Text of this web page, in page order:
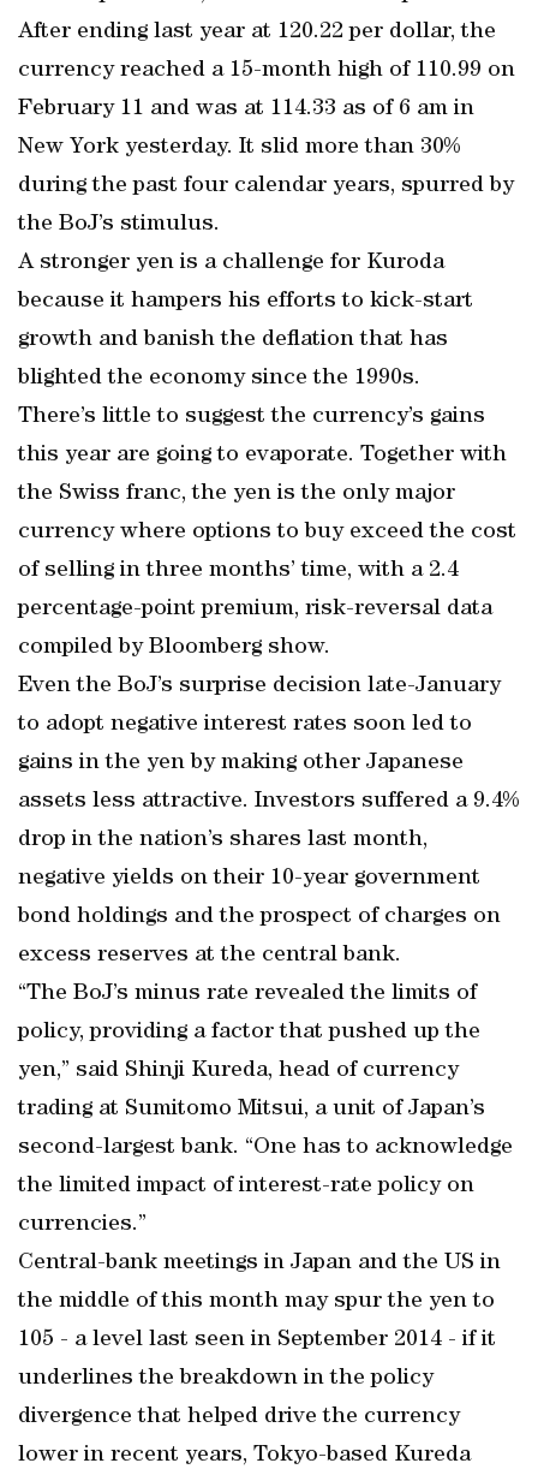
After ending last year at 120.22 per dollar, the
currency reached a 15-month high of 110.99 on
February 11 and was at 114.33 as of 6 am in
New York yesterday. It slid more than 30%
during the past four calendar years, spurred by
the BoJ’s stimulus.
A stronger yen is a challenge for Kuroda
because it hampers his efforts to kick-start
growth and banish the deflation that has
blighted the economy since the 1990s.
There’s little to suggest the currency’s gains
this year are going to evaporate. Together with
the Swiss franc, the yen is the only major
currency where options to buy exceed the cost
of selling in three months’ time, with a 2.4
percentage-point premium, risk-reversal data
compiled by Bloomberg show.
Even the BoJ’s surprise decision late-January
to adopt negative interest rates soon led to
gains in the yen by making other Japanese
assets less attractive. Investors suffered a 9.4%
drop in the nation’s shares last month,
negative yields on their 10-year government
bond holdings and the prospect of charges on
excess reserves at the central bank.
“The BoJ’s minus rate revealed the limits of
policy, providing a factor that pushed up the
yen,” said Shinji Kureda, head of currency
trading at Sumitomo Mitsui, a unit of Japan’s
second-largest bank. “One has to acknowledge
the limited impact of interest-rate policy on
currencies.”
Central-bank meetings in Japan and the US in
the middle of this month may spur the yen to
105 - a level last seen in September 2014 - if it
underlines the breakdown in the policy
divergence that helped drive the currency
lower in recent years, Tokyo-based Kureda